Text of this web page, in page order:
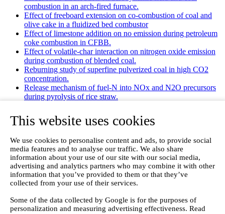
This website uses cookies
We use cookies to personalise content and ads, to provide social
media features and to analyse our traffic. We also share
information about your use of our site with our social media,
advertising and analytics partners who may combine it with other
information that you’ve provided to them or that they’ve
collected from your use of their services.
Some of the data collected by Google is for the purposes of
personalization and measuring advertising effectiveness. Read
combustion in an arch-fired furnace.
Effect of freeboard extension on co-combustion of coal and
olive cake in a fluidized bed combustor
Effect of limestone addition on no emission during petroleum
coke combustion in CFBB.
Effect of volatile-char interaction on nitrogen oxide emission
during combustion of blended coal.
Reburning study of superfine pulverized coal in high CO2
concentration.
Release mechanism of fuel-N into NOx and N2O precursors
during pyrolysis of rice straw.
combustion with high oxygen concentration in circulating
fluidized bed.
oxidation of ethanol and acetaldehyde at low temperatures.
Emission characteristics for co-combustion of leather wastes,
sewage sludge, and coal in a laboratory-scale entrained flow
tube furnace.
Ammonia (NH 3) emissions during drying of untreated and
dewatered biogas digestate in a hybrid waste‐heat/solar dryer.
Emissions from Sewage Sludge Pyrolysis Oil and Gas
Combustion and Influence of ZnCl2/KOH